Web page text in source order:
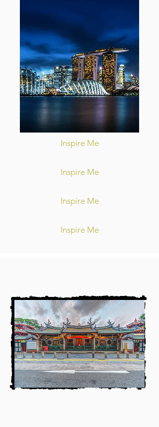
Inspire Me
Inspire Me
Inspire Me
Inspire Me